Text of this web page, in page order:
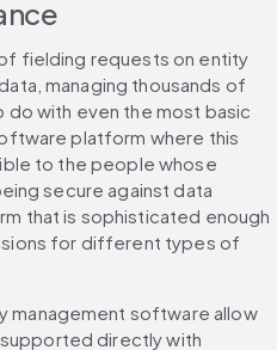
fielding requests on entity
managing thousands of
with even the most basic
platform where this
to the people whose
secure against data
that is sophisticated enough
for different types of
management software allow
directly with